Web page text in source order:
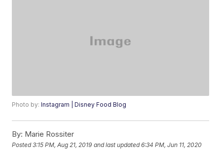
Photo by:Instagram | Disney Food Blog
By: Marie Rossiter
Posted3:15 PM, Aug 21, 2019 and last updated 6:34 PM, Jun 11, 2020